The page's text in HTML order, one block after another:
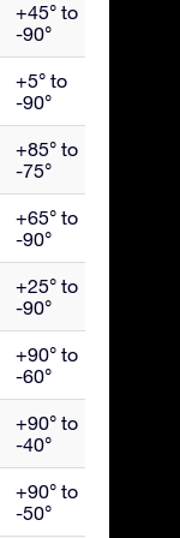
+45° to
-90°
+5° to
-90°
+85° to
-75°
+65° to
-90°
+25° to
-90°
+90° to
-60°
+90° to
-40°
+90° to
-50°